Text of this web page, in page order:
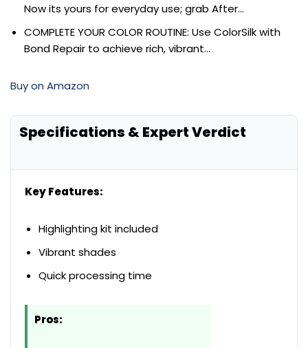
Now its yours for everyday use; grab After…
COMPLETE YOUR COLOR ROUTINE: Use ColorSilk with
Bond Repair to achieve rich, vibrant…
Buy on Amazon
Specifications & Expert Verdict
Key Features:
Highlighting kit included
Vibrant shades
Quick processing time
Pros: